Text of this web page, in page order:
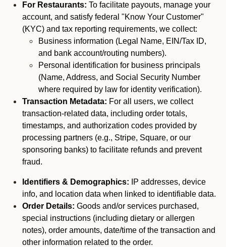
For Restaurants: To facilitate payouts, manage your
account, and satisfy federal "Know Your Customer"
(KYC) and tax reporting requirements, we collect:
Business information (Legal Name, EIN/Tax ID,
and bank account/routing numbers).
Personal identification for business principals
(Name, Address, and Social Security Number
where required by law for identity verification).
Transaction Metadata: For all users, we collect
transaction-related data, including order totals,
timestamps, and authorization codes provided by
processing partners (e.g., Stripe, Square, or our
sponsoring banks) to facilitate refunds and prevent
fraud.
Identifiers & Demographics: IP addresses, device
info, and location data when linked to identifiable data.
Order Details: Goods and/or services purchased,
special instructions (including dietary or allergen
notes), order amounts, date/time of the transaction and
other information related to the order.